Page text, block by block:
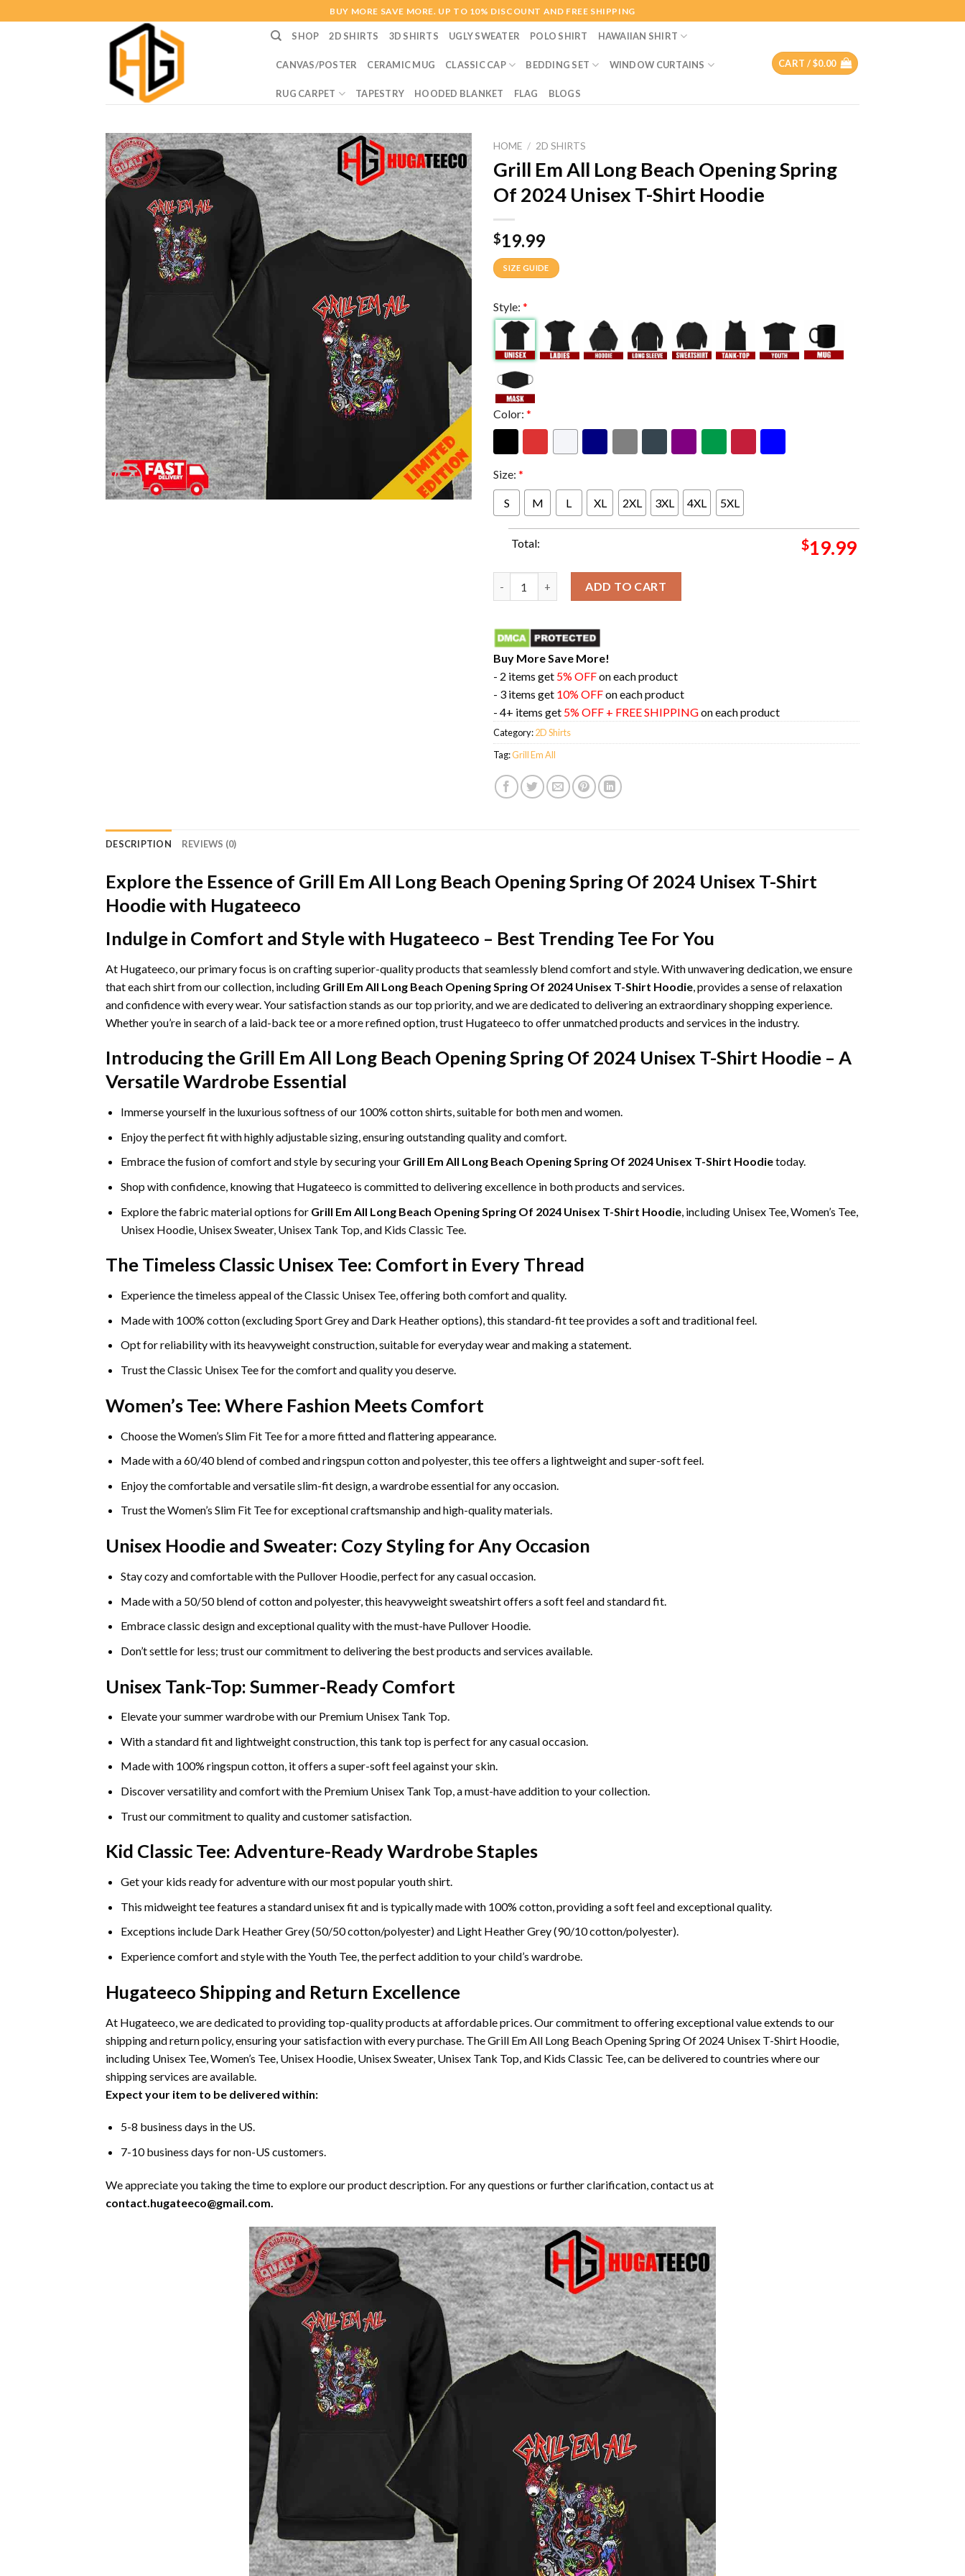
to
BUY MORE SAVE MORE. UP TO 10% DISCOUNT AND FREE SHIPPING
SHOP 2D SHIRTS 3D SHIRTS UGLY SWEATER POLO SHIRT HAWAIIAN SHIRT
CANVAS/POSTER CERAMIC MUG CLASSIC CAP BEDDING SET WINDOW CURTAINS
RUG CARPET TAPESTRY HOODED BLANKET FLAG BLOGS
CART /$0.00
HOME / 2D SHIRTS
Grill Em All Long Beach Opening Spring
Of 2024 Unisex T-Shirt Hoodie
$19.99
SIZE GUIDE
Style: *
Color: *
Size: *
S M L XL 2XL 3XL 4XL 5XL
Total: $19.99
ADD TO CART
Buy More Save More!
- 2 items get 5% OFFon each product
- 3 items get 10% OFFon each product
- 4+ items get 5% OFF + FREE SHIPPINGon each product
Category:2D Shirts
Tag:Grill Em All
DESCRIPTION REVIEWS (0)
Explore the Essence of Grill Em All Long Beach Opening Spring Of 2024 Unisex T-Shirt
Hoodie with Hugateeco
Indulge in Comfort and Style with Hugateeco – Best Trending Tee For You
At Hugateeco, our primary focus is on crafting superior-quality products that seamlessly blend comfort and style. With unwavering dedication, we ensure
that each shirt from our collection, including Grill Em All Long Beach Opening Spring Of 2024 Unisex T-Shirt Hoodie , provides a sense of relaxation
and confidence with every wear. Your satisfaction stands as our top priority, and we are dedicated to delivering an extraordinary shopping experience.
Whether you’re in search of a laid-back tee or a more refined option, trust Hugateeco to offer unmatched products and services in the industry.
Introducing the Grill Em All Long Beach Opening Spring Of 2024 Unisex T-Shirt Hoodie – A
Versatile Wardrobe Essential
Immerse yourself in the luxurious softness of our 100% cotton shirts, suitable for both men and women.
Enjoy the perfect fit with highly adjustable sizing, ensuring outstanding quality and comfort.
Embrace the fusion of comfort and style by securing your Grill Em All Long Beach Opening Spring Of 2024 Unisex T-Shirt Hoodietoday.
Shop with confidence, knowing that Hugateeco is committed to delivering excellence in both products and services.
Explore the fabric material options for Grill Em All Long Beach Opening Spring Of 2024 Unisex T-Shirt Hoodie, including Unisex Tee, Women’s Tee,
Unisex Hoodie, Unisex Sweater, Unisex Tank Top, and Kids Classic Tee.
The Timeless Classic Unisex Tee: Comfort in Every Thread
Experience the timeless appeal of the Classic Unisex Tee, offering both comfort and quality.
Made with 100% cotton (excluding Sport Grey and Dark Heather options), this standard-fit tee provides a soft and traditional feel.
Opt for reliability with its heavyweight construction, suitable for everyday wear and making a statement.
Trust the Classic Unisex Tee for the comfort and quality you deserve.
Women’s Tee: Where Fashion Meets Comfort
Choose the Women’s Slim Fit Tee for a more fitted and flattering appearance.
Made with a 60/40 blend of combed and ringspun cotton and polyester, this tee offers a lightweight and super-soft feel.
Enjoy the comfortable and versatile slim-fit design, a wardrobe essential for any occasion.
Trust the Women’s Slim Fit Tee for exceptional craftsmanship and high-quality materials.
Unisex Hoodie and Sweater: Cozy Styling for Any Occasion
Stay cozy and comfortable with the Pullover Hoodie, perfect for any casual occasion.
Made with a 50/50 blend of cotton and polyester, this heavyweight sweatshirt offers a soft feel and standard fit.
Embrace classic design and exceptional quality with the must-have Pullover Hoodie.
Don’t settle for less; trust our commitment to delivering the best products and services available.
Unisex Tank-Top: Summer-Ready Comfort
Elevate your summer wardrobe with our Premium Unisex Tank Top.
With a standard fit and lightweight construction, this tank top is perfect for any casual occasion.
Made with 100% ringspun cotton, it offers a super-soft feel against your skin.
Discover versatility and comfort with the Premium Unisex Tank Top, a must-have addition to your collection.
Trust our commitment to quality and customer satisfaction.
Kid Classic Tee: Adventure-Ready Wardrobe Staples
Get your kids ready for adventure with our most popular youth shirt.
This midweight tee features a standard unisex fit and is typically made with 100% cotton, providing a soft feel and exceptional quality.
Exceptions include Dark Heather Grey (50/50 cotton/polyester) and Light Heather Grey (90/10 cotton/polyester).
Experience comfort and style with the Youth Tee, the perfect addition to your child’s wardrobe.
Hugateeco Shipping and Return Excellence
At Hugateeco, we are dedicated to providing top-quality products at affordable prices. Our commitment to offering exceptional value extends to our
shipping and return policy, ensuring your satisfaction with every purchase. The Grill Em All Long Beach Opening Spring Of 2024 Unisex T-Shirt Hoodie,
including Unisex Tee, Women’s Tee, Unisex Hoodie, Unisex Sweater, Unisex Tank Top, and Kids Classic Tee, can be delivered to countries where our
shipping services are available.
Expect your item to be delivered within:
5-8 business days in the US.
7-10 business days for non-US customers.
We appreciate you taking the time to explore our product description. For any questions or further clarification, contact us at
contact.hugateeco@gmail.com.